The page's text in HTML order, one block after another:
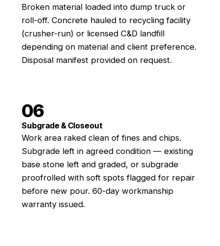
Broken material loaded into dump truck or
roll-off. Concrete hauled to recycling facility
(crusher-run) or licensed C&D landfill
depending on material and client preference.
Disposal manifest provided on request.
06
Subgrade & Closeout
Work area raked clean of fines and chips.
Subgrade left in agreed condition — existing
base stone left and graded, or subgrade
proofrolled with soft spots flagged for repair
before new pour. 60-day workmanship
warranty issued.